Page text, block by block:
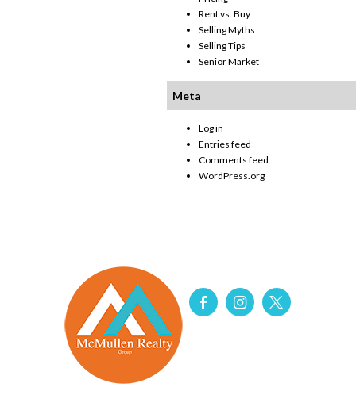
Rent vs. Buy
Selling Myths
Selling Tips
Senior Market
Meta
Log in
Entries feed
Comments feed
WordPress.org